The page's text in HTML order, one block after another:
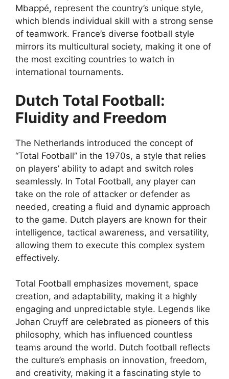
Mbappé, represent the country’s unique style,
which blends individual skill with a strong sense
of teamwork. France’s diverse football style
mirrors its multicultural society, making it one of
the most exciting countries to watch in
international tournaments.
Dutch Total Football:
Fluidity and Freedom
The Netherlands introduced the concept of
“Total Football” in the 1970s, a style that relies
on players’ ability to adapt and switch roles
seamlessly. In Total Football, any player can
take on the role of attacker or defender as
needed, creating a fluid and dynamic approach
to the game. Dutch players are known for their
intelligence, tactical awareness, and versatility,
allowing them to execute this complex system
effectively.
Total Football emphasizes movement, space
creation, and adaptability, making it a highly
engaging and unpredictable style. Legends like
Johan Cruyff are celebrated as pioneers of this
philosophy, which has influenced countless
teams around the world. Dutch football reflects
the culture’s emphasis on innovation, freedom,
and creativity, making it a fascinating style to